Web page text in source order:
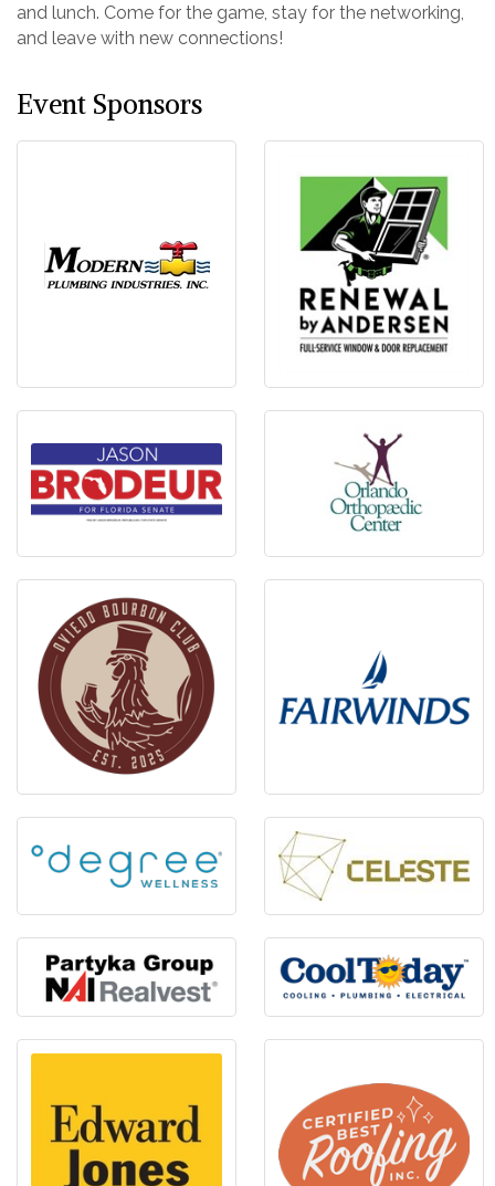
and lunch. Come for the game, stay for the networking,
and leave with new connections!
Event Sponsors